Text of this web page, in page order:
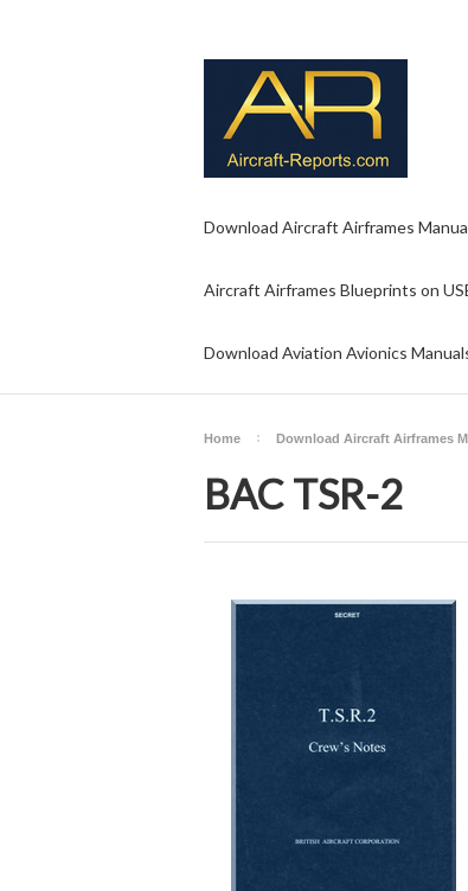
Download Aircraft Airframes
Aircraft Airframes Blueprints on
Download Aviation Avionics
Home Download Aircraft Airframes
BAC TSR-2